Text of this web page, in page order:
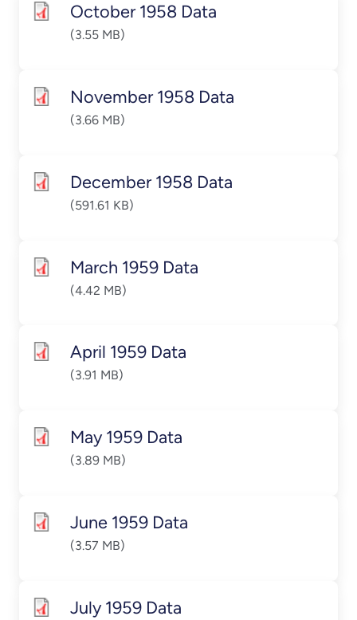
October 1958 Data
(3.55 MB)
November 1958 Data
(3.66 MB)
December 1958 Data
(591.61 KB)
March 1959 Data
(4.42 MB)
April 1959 Data
(3.91 MB)
May 1959 Data
(3.89 MB)
June 1959 Data
(3.57 MB)
July 1959 Data